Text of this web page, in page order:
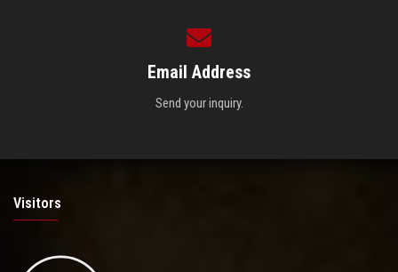
Email Address
Send your inquiry.
Visitors